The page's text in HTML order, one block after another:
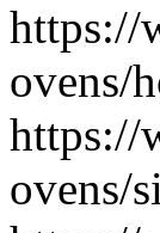
https://
ovens/
https://
ovens/